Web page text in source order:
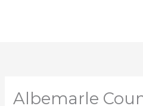
Albemarle